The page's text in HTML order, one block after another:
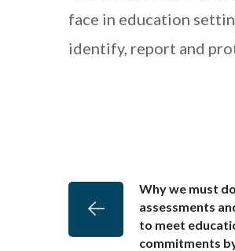
face in education
identify, report and
Why we must
assessments
to meet
commitments